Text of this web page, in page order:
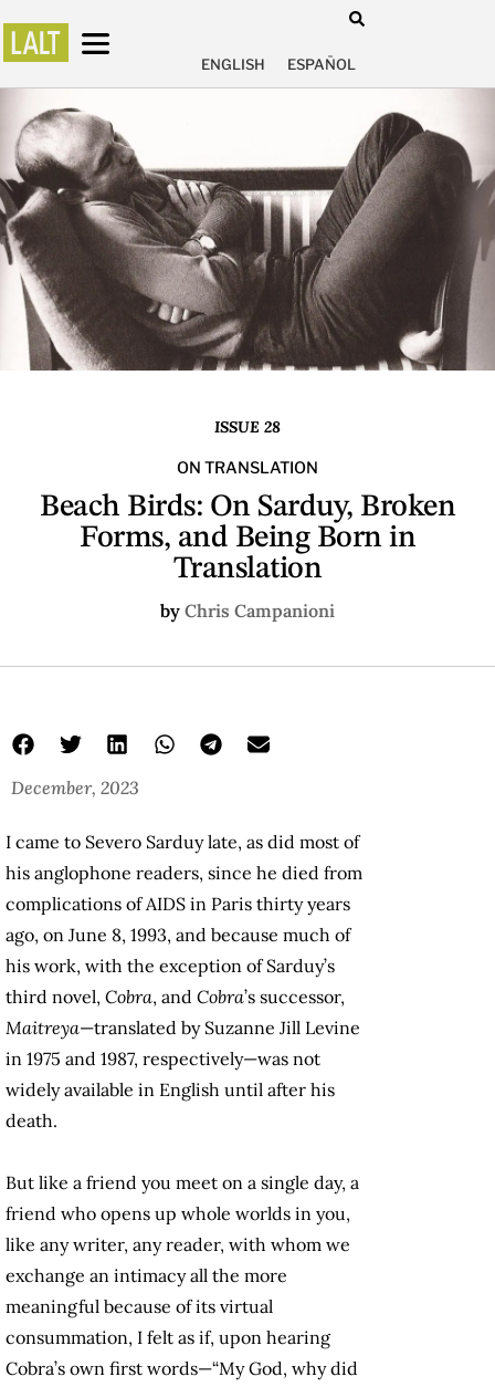
ENGLISH ESPAÑOL
ISSUE 28
ON TRANSLATION
Beach Birds: On Sarduy, Broken
Forms, and Being Born in
Translation
by Chris Campanioni
December, 2023
I came to Severo Sarduy late, as did most of
his anglophone readers, since he died from
complications of AIDS in Paris thirty years
ago, on June 8, 1993, and because much of
his work, with the exception of Sarduy’s
third novel, Cobra, and Cobra’s successor,
Maitreya—translated by Suzanne Jill Levine
in 1975 and 1987, respectively—was not
widely available in English until after his
death.
But like a friend you meet on a single day, a
friend who opens up whole worlds in you,
like any writer, any reader, with whom we
exchange an intimacy all the more
meaningful because of its virtual
consummation, I felt as if, upon hearing
Cobra’s own first words—“My God, why did